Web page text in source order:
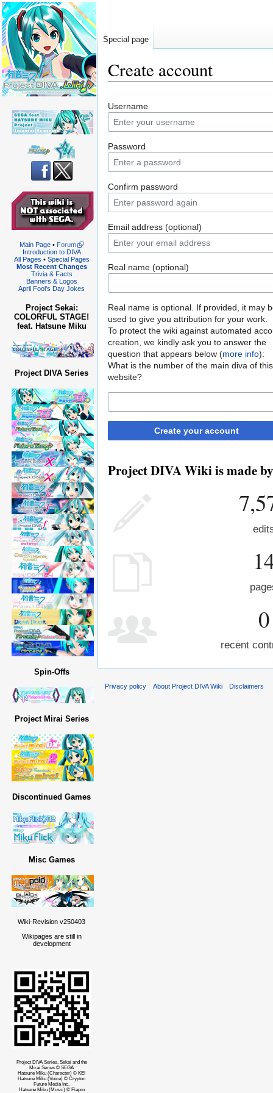
Create account
to
navigation
to
search
Username
Password
Confirm password
Email address (optional)
Real name (optional)
Real name is optional. If provided, it may
used to give you attribution for your work.
To protect the wiki against automated
creation, we kindly ask you to answer the
question that appears below (more info):
What is the number of the main diva of this
website?
Create your account
Project DIVA Wiki is made
0
recent
Special page
Main Page• Forum
Introduction to DIVA
All Pages • Special Pages
Most Recent Changes
Trivia & Facts
Banners & Logos
April Fool's Day Jokes
Project Sekai:
COLORFUL STAGE!
feat. Hatsune Miku
Project DIVA Series
Spin-Offs
Project Mirai Series
Discontinued Games
Misc Games
Wiki-Revision v250403
Wikipages are still in
development
Project DIVA Series, Sekai and the
Mirai Series © SEGA
Hatsune Miku (Character) © KEI
Hatsune Miku (Voice) © Crypton
Future Media Inc.
Hatsune Miku (Music) © Piapro
Privacy policy About Project DIVA Wiki Disclaimers